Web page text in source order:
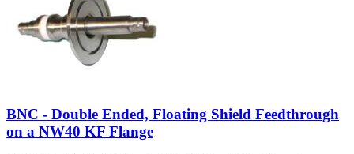
BNC - Double Ended, Floating Shield Feedthrough
on a NW40 KF Flange